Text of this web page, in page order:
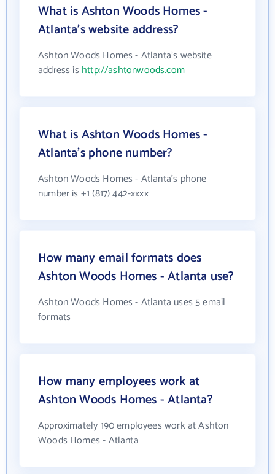
What is Ashton Woods Homes -
Atlanta's website address?
Ashton Woods Homes - Atlanta's website
address is http://ashtonwoods.com
What is Ashton Woods Homes -
Atlanta's phone number?
Ashton Woods Homes - Atlanta's phone
number is +1 (817) 442-xxxx
How many email formats does
Ashton Woods Homes - Atlanta use?
Ashton Woods Homes - Atlanta uses 5 email
formats
How many employees work at
Ashton Woods Homes - Atlanta?
Approximately 190 employees work at Ashton
Woods Homes - Atlanta